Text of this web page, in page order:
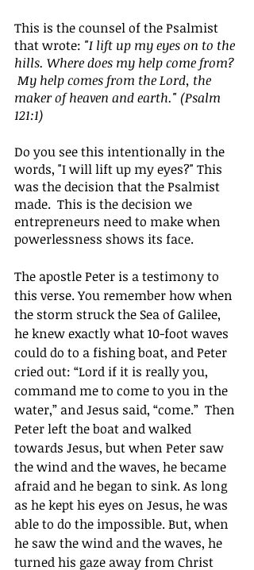
This is the counsel of the Psalmist
that wrote: "I lift up my eyes on to the
hills. Where does my help come from?
My help comes from the Lord, the
maker of heaven and earth." (Psalm
121:1)
Do you see this intentionally in the
words, "I will lift up my eyes?" This
was the decision that the Psalmist
made.  This is the decision we
entrepreneurs need to make when
powerlessness shows its face.
The apostle Peter is a testimony to
this verse. You remember how when
the storm struck the Sea of Galilee,
he knew exactly what 10-foot waves
could do to a fishing boat, and Peter
cried out: “Lord if it is really you,
command me to come to you in the
water,” and Jesus said, “come.”  Then
Peter left the boat and walked
towards Jesus, but when Peter saw
the wind and the waves, he became
afraid and he began to sink. As long
as he kept his eyes on Jesus, he was
able to do the impossible. But, when
he saw the wind and the waves, he
turned his gaze away from Christ